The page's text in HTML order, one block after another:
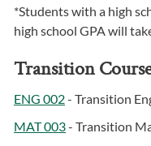
*Students with a high
high school GPA will
Transition
ENG 002- Transition
MAT 003- Transition